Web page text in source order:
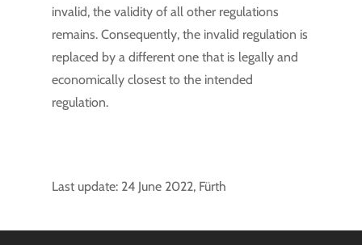
invalid, the validity of all other regulations
remains. Consequently, the invalid regulation is
replaced by a different one that is legally and
economically closest to the intended
regulation.
Last update: 24 June 2022, Fürth